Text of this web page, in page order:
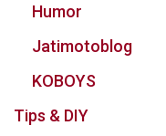
Humor
Jatimotoblog
KOBOYS
Tips & DIY